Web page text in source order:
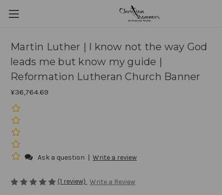
Martin Luther | I know not the way God
leads me but know my guide |
Reformation Lutheran Church Banner
¥36,764.69
Ask a question | Write a review
(1 review) Write a Review